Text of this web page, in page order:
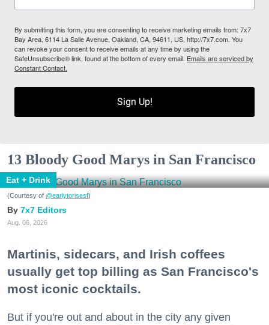
By submitting this form, you are consenting to receive marketing emails from: 7x7
Bay Area, 6114 La Salle Avenue, Oakland, CA, 94611, US, http://7x7.com. You
can revoke your consent to receive emails at any time by using the
SafeUnsubscribe® link, found at the bottom of every email. Emails are serviced by
Constant Contact.
Sign Up!
13 Bloody Good Marys in San Francisco
Eat + Drink
(Courtesy of @earlytorisesf)
7x7 Editors
Aug. 06, 2026
Martinis, sidecars, and Irish coffees
usually get top billing as San Francisco's
most iconic cocktails.
But if you're out and about in the city any given